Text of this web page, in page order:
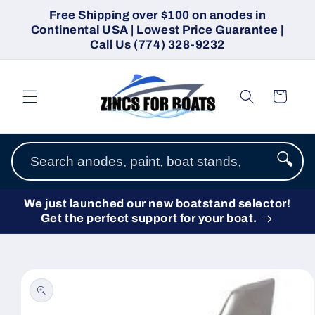
Skip to
content
Free Shipping over $100 on anodes in
Continental USA | Lowest Price Guarantee |
Call Us (774) 328-9232
Cart
🔍
We just launched our new boatstand selector!
Get the perfect support for your boat.
product
information